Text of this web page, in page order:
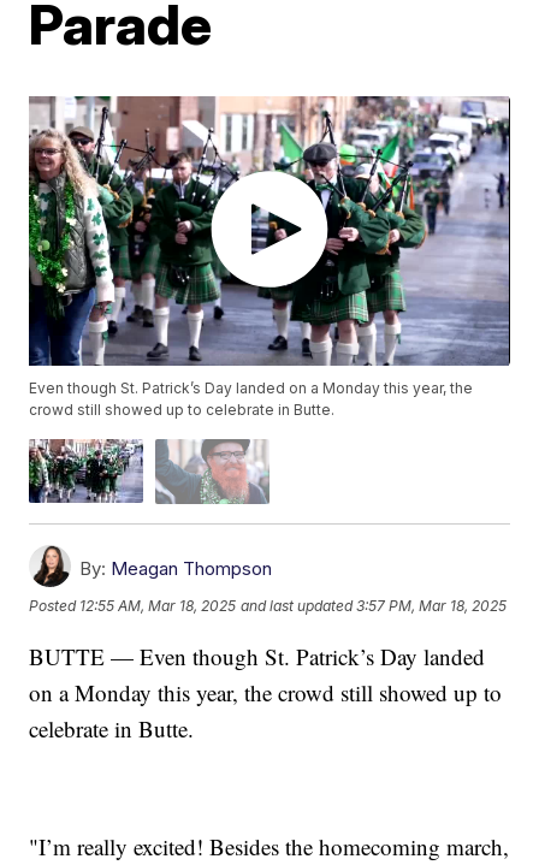
Parade
Even though St. Patrick’s Day landed on a Monday this year, the
crowd still showed up to celebrate in Butte.
By: Meagan Thompson
Posted 12:55 AM, Mar 18, 2025 and last updated 3:57 PM, Mar 18, 2025
BUTTE — Even though St. Patrick’s Day landed
on a Monday this year, the crowd still showed up to
celebrate in Butte.
"I’m really excited! Besides the homecoming march,